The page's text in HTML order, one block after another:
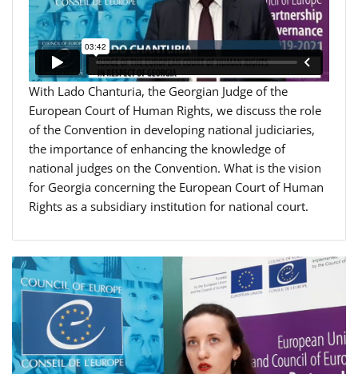
With Lado Chanturia, the Georgian Judge of the
European Court of Human Rights, we discuss the role
of the Convention in developing national judiciaries,
the importance of enhancing the knowledge of
national judges on the Convention. What is the vision
for Georgia concerning the European Court of Human
Rights as a subsidiary institution for national court.